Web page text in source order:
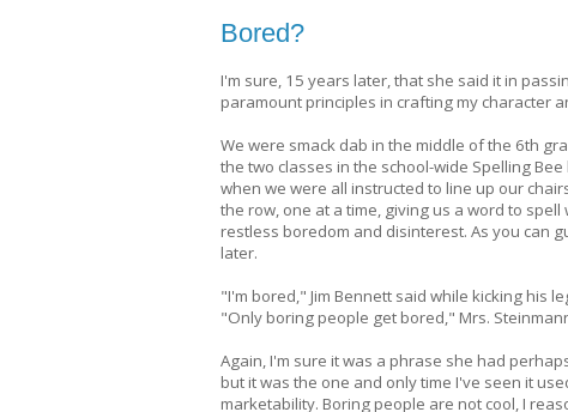
Bored?
I'm sure, 15 years later, that she said it in
paramount principles in crafting my character
We were smack dab in the middle of the 6th
the two classes in the school-wide Spelling
when we were all instructed to line up our
the row, one at a time, giving us a word to
restless boredom and disinterest. As you can
later.
"I'm bored," Jim Bennett said while kicking his
"Only boring people get bored," Mrs.
Again, I'm sure it was a phrase she had
but it was the one and only time I've seen it
marketability. Boring people are not cool, I